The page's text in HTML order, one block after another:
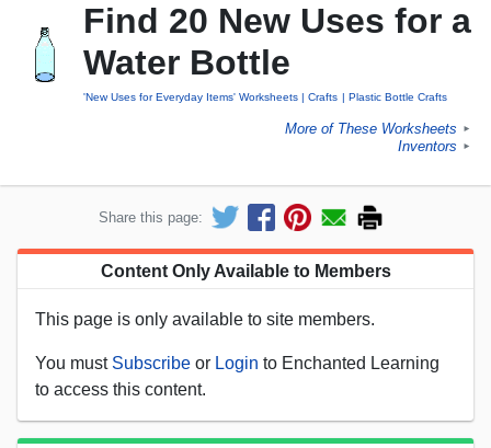
Find 20 New Uses for a
Water Bottle
'New Uses for Everyday Items' Worksheets Crafts Plastic Bottle Crafts
More of These Worksheets ►
Inventors ►
Share this page:
Content Only Available to Members
This page is only available to site members.
You must Subscribe or Login to Enchanted Learning
to access this content.